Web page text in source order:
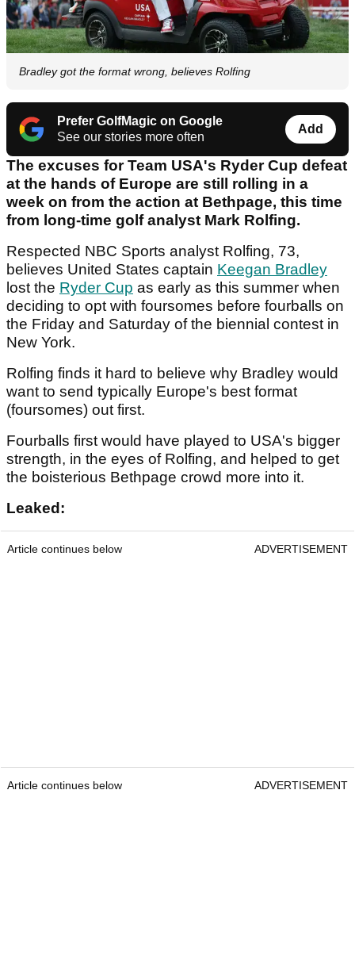
Bradley got the format wrong, believes Rolfing
Prefer GolfMagic on Google
See our stories more often
Add
The excuses for Team USA's Ryder Cup defeat
at the hands of Europe are still rolling in a
week on from the action at Bethpage, this time
from long-time golf analyst Mark Rolfing.
Respected NBC Sports analyst Rolfing, 73,
believes United States captain Keegan Bradley
lost the Ryder Cup as early as this summer when
deciding to opt with foursomes before fourballs on
the Friday and Saturday of the biennial contest in
New York.
Rolfing finds it hard to believe why Bradley would
want to send typically Europe's best format
(foursomes) out first.
Fourballs first would have played to USA's bigger
strength, in the eyes of Rolfing, and helped to get
the boisterious Bethpage crowd more into it.
Leaked:
Article continues below ADVERTISEMENT
Article continues below ADVERTISEMENT